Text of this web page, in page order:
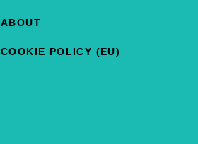
ABOUT
COOKIE POLICY (EU)